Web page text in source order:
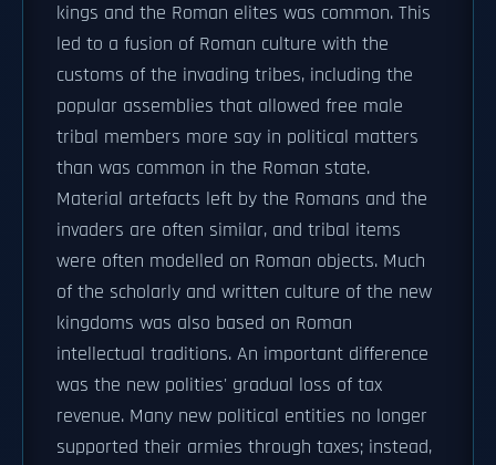
kings and the Roman elites was common. This
led to a fusion of Roman culture with the
customs of the invading tribes, including the
popular assemblies that allowed free male
tribal members more say in political matters
than was common in the Roman state.
Material artefacts left by the Romans and the
invaders are often similar, and tribal items
were often modelled on Roman objects. Much
of the scholarly and written culture of the new
kingdoms was also based on Roman
intellectual traditions. An important difference
was the new polities' gradual loss of tax
revenue. Many new political entities no longer
supported their armies through taxes; instead,